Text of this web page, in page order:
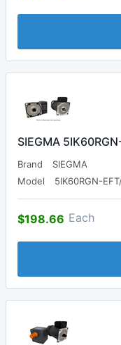
SIEGMA
Brand
SIEGMA
Model
5IK60RGN-
$198.66 Each